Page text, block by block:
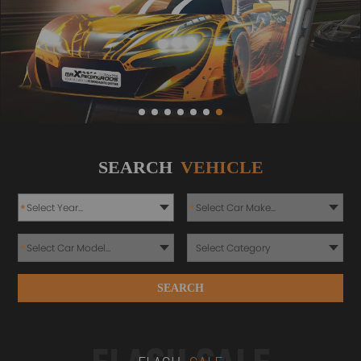
SEARCH VEHICLE
* *
*
SEARCH